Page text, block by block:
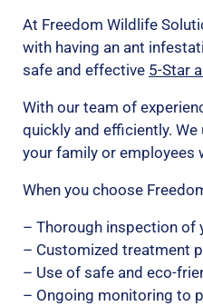
At Freedom Wildlife
with having an ant
safe and effective 5-Star
With our team of
quickly and efficiently.
your family or employees
When you choose
– Thorough inspection
– Customized treatment
– Use of safe and eco-
– Ongoing monitoring to